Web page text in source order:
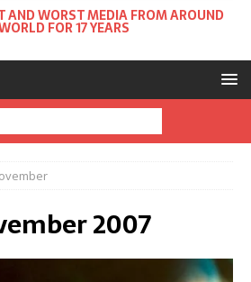
AND WORST MEDIA FROM AROUND
FOR 17 YEARS
2007